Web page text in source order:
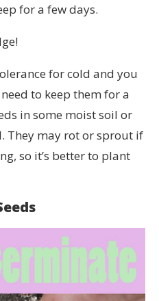
for a few days.
for cold and you
to keep them for a
in some moist soil or
They may rot or sprout if
so it’s better to plant